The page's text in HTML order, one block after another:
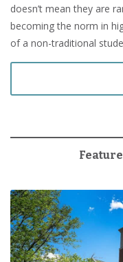
doesn’t mean they are
becoming the norm in
of a non-traditional